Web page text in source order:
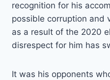
recognition for his
possible corruption and
as a result of the 2020
disrespect for him has
It was his opponents